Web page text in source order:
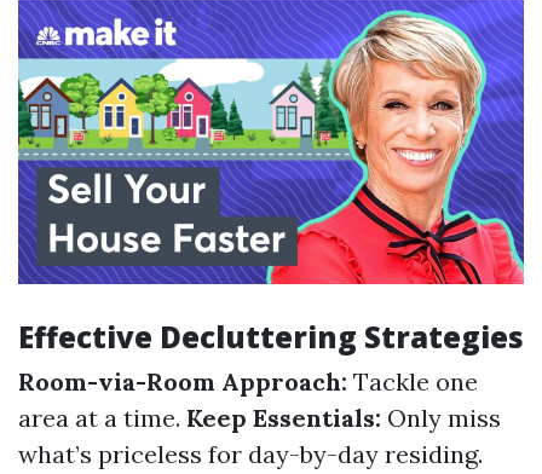
Effective Decluttering Strategies
Room-via-Room Approach: Tackle one
area at a time. Keep Essentials: Only miss
what’s priceless for day-by-day residing.